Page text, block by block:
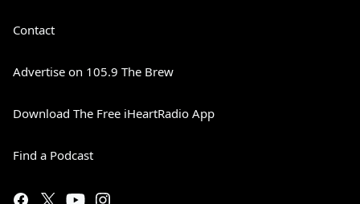
Contact
Advertise on 105.9 The Brew
Download The Free iHeartRadio App
Find a Podcast